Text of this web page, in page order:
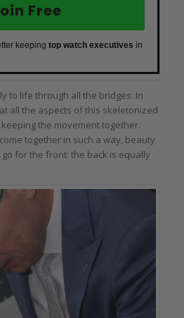
Free
keeping top watch executives in
to life through all the bridges. In
all the aspects of this skeletonized
the movement together.
together in such a way, beauty
go for the front: the back is equally